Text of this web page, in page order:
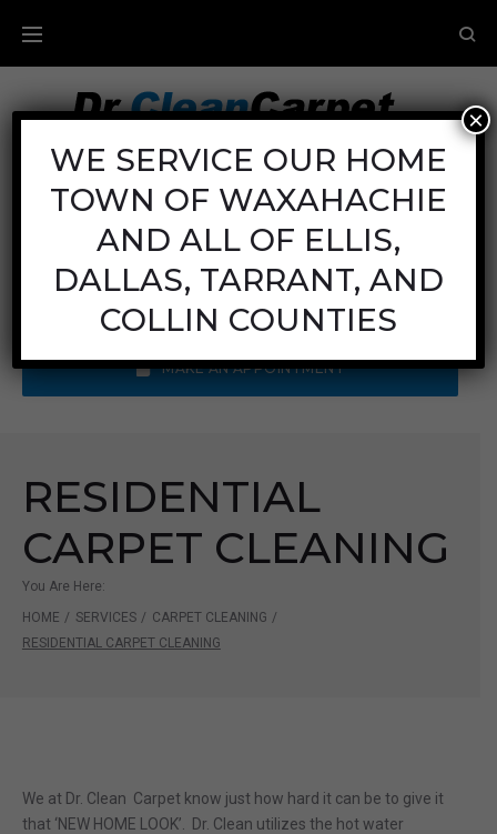
Mon - Fri: 8AM - 6PM
Sat: 8AM - 12PM
Sun: Closed
Call Us:
(972) 641-9400
MAKE AN APPOINTMENT
RESIDENTIAL
CARPET CLEANING
You Are Here:
HOME / SERVICES / CARPET CLEANING /
RESIDENTIAL CARPET CLEANING
We at Dr. Clean Carpet know just how hard it can be to give it
that ‘NEW HOME LOOK’. Dr. Clean utilizes the hot water
WE SERVICE OUR HOME
TOWN OF WAXAHACHIE
AND ALL OF ELLIS,
DALLAS, TARRANT, AND
COLLIN COUNTIES
×